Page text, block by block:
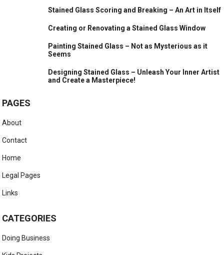
Stained Glass Scoring and Breaking – An Art in Itself
Creating or Renovating a Stained Glass Window
Painting Stained Glass – Not as Mysterious as it
Seems
Designing Stained Glass – Unleash Your Inner Artist
and Create a Masterpiece!
PAGES
About
Contact
Home
Legal Pages
Links
CATEGORIES
Doing Business